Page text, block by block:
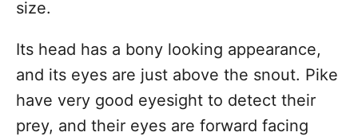
size.
Its head has a bony looking appearance,
and its eyes are just above the snout. Pike
have very good eyesight to detect their
prey, and their eyes are forward facing